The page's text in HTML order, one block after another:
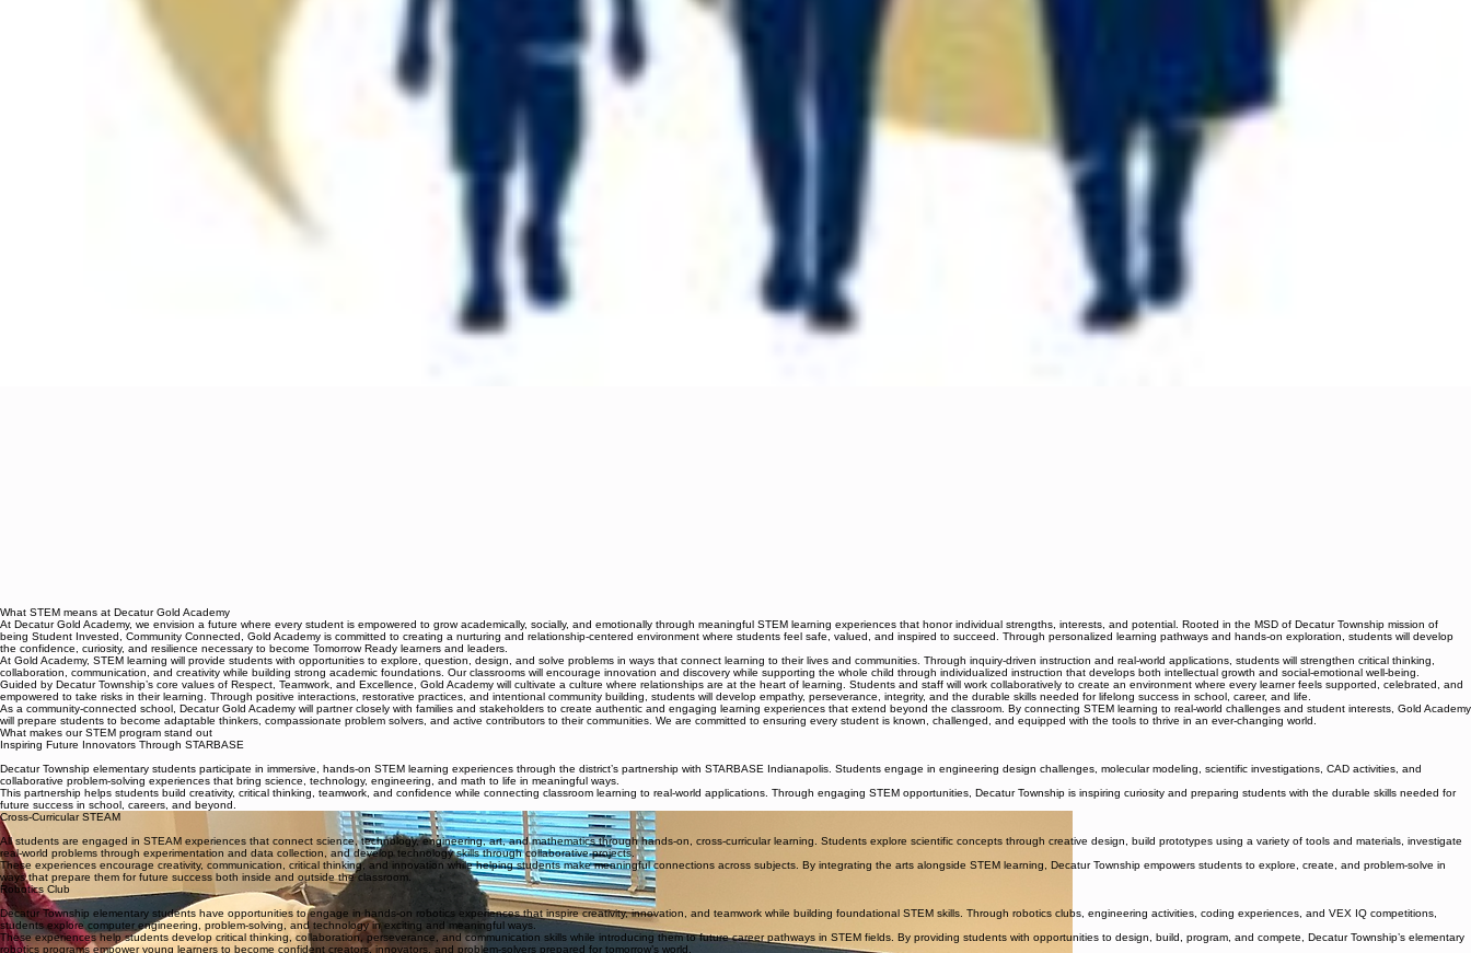
What STEM means at Decatur Gold Academy
At Decatur Gold Academy, we envision a future where every student is empowered to grow academically, socially, and emotionally through meaningful STEM learning experiences that honor individual strengths, interests, and potential. Rooted in the MSD of Decatur Township mission of
being Student Invested, Community Connected, Gold Academy is committed to creating a nurturing and relationship-centered environment where students feel safe, valued, and inspired to succeed. Through personalized learning pathways and hands-on exploration, students will develop
the confidence, curiosity, and resilience necessary to become Tomorrow Ready learners and leaders.
At Gold Academy, STEM learning will provide students with opportunities to explore, question, design, and solve problems in ways that connect learning to their lives and communities. Through inquiry-driven instruction and real-world applications, students will strengthen critical thinking,
collaboration, communication, and creativity while building strong academic foundations. Our classrooms will encourage innovation and discovery while supporting the whole child through individualized instruction that develops both intellectual growth and social-emotional well-being.
Guided by Decatur Township’s core values of Respect, Teamwork, and Excellence, Gold Academy will cultivate a culture where relationships are at the heart of learning. Students and staff will work collaboratively to create an environment where every learner feels supported, celebrated, and
empowered to take risks in their learning. Through positive interactions, restorative practices, and intentional community building, students will develop empathy, perseverance, integrity, and the durable skills needed for lifelong success in school, career, and life.
As a community-connected school, Decatur Gold Academy will partner closely with families and stakeholders to create authentic and engaging learning experiences that extend beyond the classroom. By connecting STEM learning to real-world challenges and student interests, Gold Academy
will prepare students to become adaptable thinkers, compassionate problem solvers, and active contributors to their communities. We are committed to ensuring every student is known, challenged, and equipped with the tools to thrive in an ever-changing world.
What makes our STEM program stand out
Inspiring Future Innovators Through STARBASE